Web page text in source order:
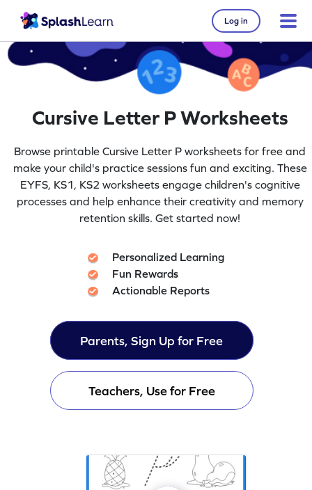
Log in
Cursive Letter P Worksheets
Browse printable Cursive Letter P worksheets for free and
make your child's practice sessions fun and exciting. These
EYFS, KS1, KS2 worksheets engage children's cognitive
processes and help enhance their creativity and memory
retention skills. Get started now!
Personalized Learning
Fun Rewards
Actionable Reports
Parents, Sign Up for Free
Teachers, Use for Free